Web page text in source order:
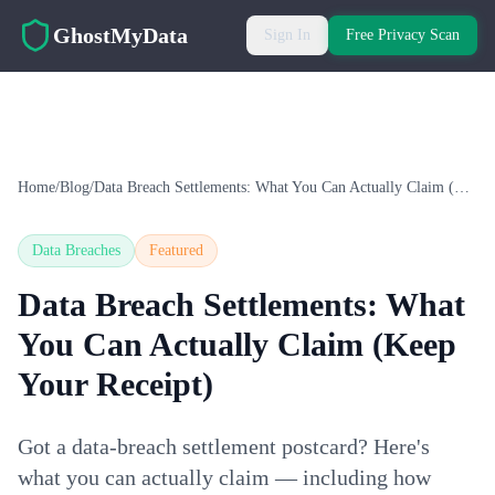
GhostMyData Sign In Free Privacy Scan
Home/Blog/ Data Breach Settlements: What You Can Actually Claim (Keep Your Receipt)
Data Breaches Featured
Data Breach Settlements: What
You Can Actually Claim (Keep
Your Receipt)
Got a data-breach settlement postcard? Here's
what you can actually claim — including how